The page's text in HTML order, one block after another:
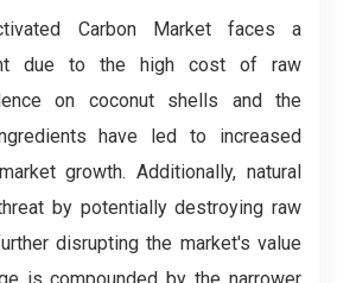
Carbon Market faces a
due to the high cost of raw
on coconut shells and the
have led to increased
growth. Additionally, natural
by potentially destroying raw
disrupting the market's value
is compounded by the narrower